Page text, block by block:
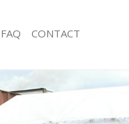
Junk Collection Hampstead
FAQ CONTACT